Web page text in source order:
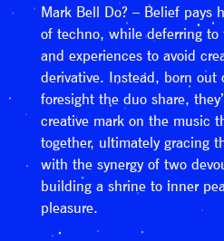
Mark Bell Do? – Belief pays
of techno, while deferring
and experiences to avoid
derivative. Instead, born out
foresight the duo share,
creative mark on the music
together, ultimately gracing
with the synergy of two
building a shrine to inner
pleasure.